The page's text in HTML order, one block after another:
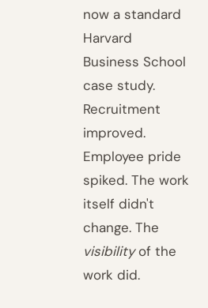
now a standard
Harvard
Business School
case study.
Recruitment
improved.
Employee pride
spiked. The work
itself didn't
change. The
visibilityof the
work did.